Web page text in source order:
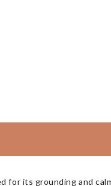
for its grounding and